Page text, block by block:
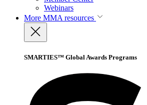
Webinars
More MMA resources
SMARTIES™ Global Awards Programs